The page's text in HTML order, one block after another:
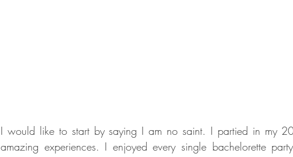
I would like to start by saying I am no saint. I partied in my
amazing experiences. I enjoyed every single bachelorette